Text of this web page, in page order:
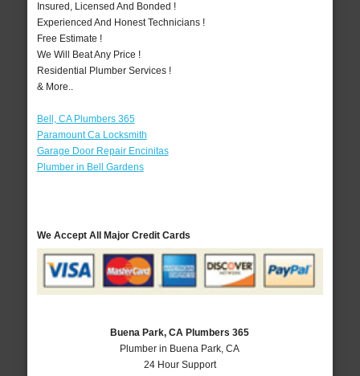
Insured, Licensed And Bonded !
Experienced And Honest Technicians !
Free Estimate !
We Will Beat Any Price !
Residential Plumber Services !
& More..
Bell, CA Plumbers 365
Paramount Ca Locksmith
Garage Door Repair Encinitas
Plumber in Bell Gardens
We Accept All Major Credit Cards
Buena Park, CA Plumbers 365
Plumber in Buena Park, CA
24 Hour Support